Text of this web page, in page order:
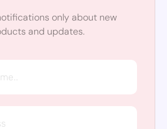
only about new
and updates.